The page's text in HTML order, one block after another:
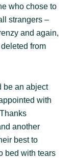
who chose to
strangers –
and again,
from
be an abject
with
another
best to
bed with tears